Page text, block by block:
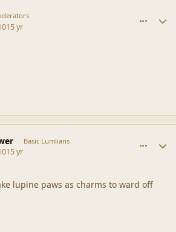
15 yr
Basic Lumlians
15 yr
lupine paws as charms to ward off